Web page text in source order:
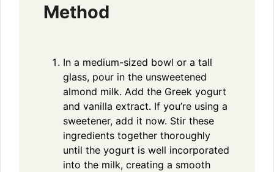
Method
In a medium-sized bowl or a tall
glass, pour in the unsweetened
almond milk. Add the Greek yogurt
and vanilla extract. If you’re using a
sweetener, add it now. Stir these
ingredients together thoroughly
until the yogurt is well incorporated
into the milk, creating a smooth